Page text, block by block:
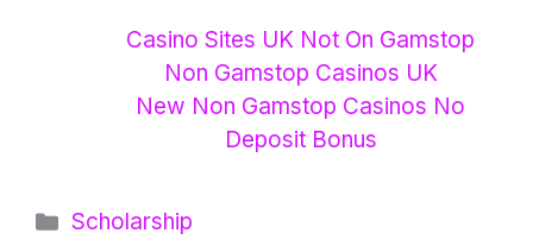
Casino Sites UK Not On Gamstop
Non Gamstop Casinos UK
New Non Gamstop Casinos No
Deposit Bonus
Categories
Scholarship